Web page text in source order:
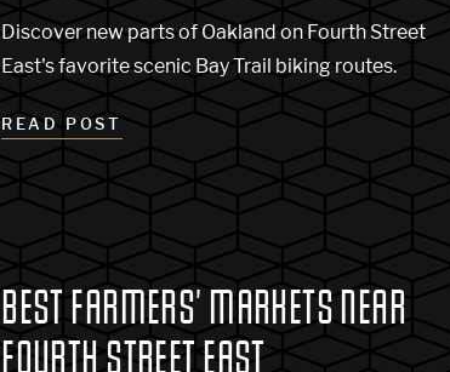
Discover new parts of Oakland on Fourth Street
East's favorite scenic Bay Trail biking routes.
READ POST
BEST FARMERS' MARKETS NEAR